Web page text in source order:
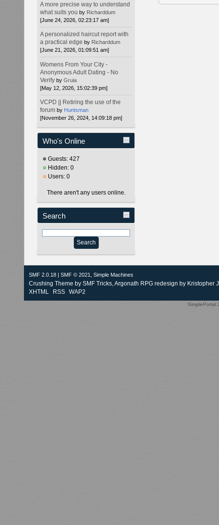
A more precise way to understand
what suits you by Richarddum
[June 24, 2026, 02:23:17 am]
A personalized haircut report with
a practical edge by Richarddum
[June 21, 2026, 01:09:51 am]
Womens From Your City -
Anonymous Adult Dating - No
Verify byGruia
[May 12, 2026, 15:02:39 pm]
VCPD || Retiring the use of the
forum by Huntsman
[November 26, 2024, 14:09:18 pm]
Who's Online
Guests: 427
Hidden: 0
Users: 0
There aren't any users online.
Search
SMF 2.0.18 SMF © 2021, Simple Machines
Crushing Theme by SMF Tricks, Argonath RPG redesign by Kristopher
XHTML
RSS WAP2
SimplePortal